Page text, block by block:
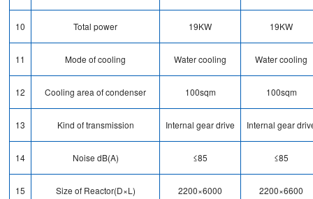
10 Total power 19KW 19KW
11 Mode of cooling Water cooling Water cooling
12 Cooling area of condenser 100sqm 100sqm
13 Kind of transmission Internal gear drive Internal gear
14 Noise dB(A) ≤85 ≤85
15 Size of Reactor(D×L) 2200×6000 2200×6600